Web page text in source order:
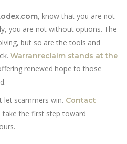
, know that you are not
you are not without options. The
but so are the tools and
Warranreclaim stands at the
renewed hope to those
let scammers win. Contact
take the first step toward